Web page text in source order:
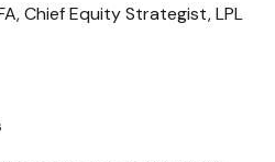
Chief Equity Strategist, LPL